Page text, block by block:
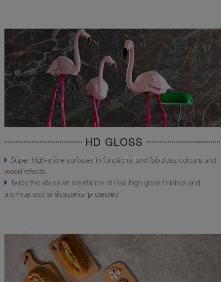
HD GLOSS
Super high-shine surfaces in functional and fabulous colours and
wood effects
Twice the abrasion resistance of rival high gloss finishes and
antivirus and antibacterial protected